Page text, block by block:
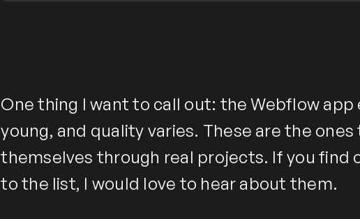
One thing I want to call out: the Webflow app
young, and quality varies. These are the
themselves through real projects. If you find
to the list, I would love to hear about them.